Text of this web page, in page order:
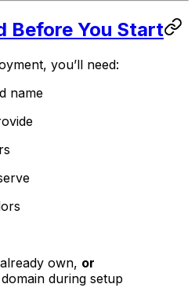
Before You Start
you’ll need:
name
own, or
during setup